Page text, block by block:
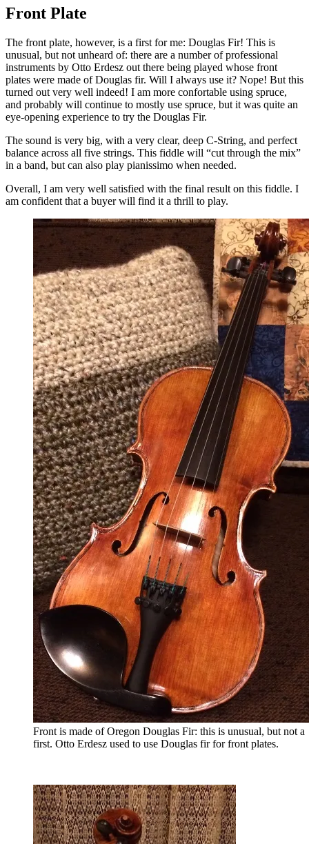
Front Plate
The front plate, however, is a first for me: Douglas Fir! This is
unusual, but not unheard of: there are a number of professional
instruments by Otto Erdesz out there being played whose front
plates were made of Douglas fir. Will I always use it? Nope! But this
turned out very well indeed! I am more confortable using spruce,
and probably will continue to mostly use spruce, but it was quite an
eye-opening experience to try the Douglas Fir.
The sound is very big, with a very clear, deep C-String, and perfect
balance across all five strings. This fiddle will “cut through the mix”
in a band, but can also play pianissimo when needed.
Overall, I am very well satisfied with the final result on this fiddle. I
am confident that a buyer will find it a thrill to play.
Front is made of Oregon Douglas Fir: this is unusual, but not a
first. Otto Erdesz used to use Douglas fir for front plates.